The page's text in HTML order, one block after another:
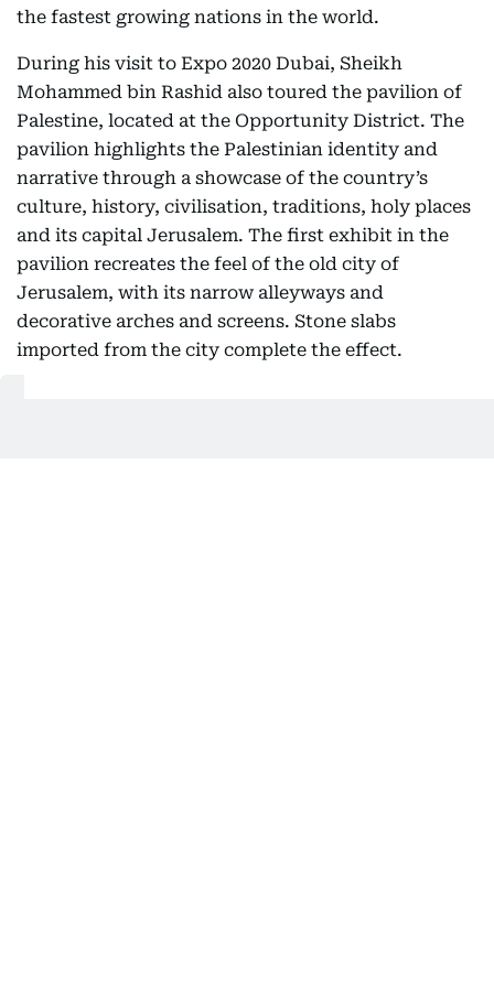
the fastest growing nations in the world.
During his visit to Expo 2020 Dubai, Sheikh
Mohammed bin Rashid also toured the pavilion of
Palestine, located at the Opportunity District. The
pavilion highlights the Palestinian identity and
narrative through a showcase of the country’s
culture, history, civilisation, traditions, holy places
and its capital Jerusalem. The first exhibit in the
pavilion recreates the feel of the old city of
Jerusalem, with its narrow alleyways and
decorative arches and screens. Stone slabs
imported from the city complete the effect.